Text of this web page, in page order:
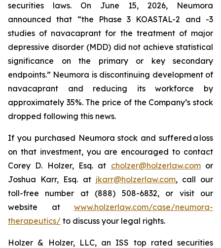
securities laws. On June 15, 2026, Neumora
announced that “the Phase 3 KOASTAL-2 and -3
studies of navacaprant for the treatment of major
depressive disorder (MDD) did not achieve statistical
significance on the primary or key secondary
endpoints.” Neumora is discontinuing development of
navacaprant and reducing its workforce by
approximately 35%. The price of the Company’s stock
dropped following this news.
If you purchased Neumora stock and suffered a loss
on that investment, you are encouraged to contact
Corey D. Holzer, Esq. at cholzer@holzerlaw.comor
Joshua Karr, Esq. at jkarr@holzerlaw.com, call our
toll-free number at (888) 508-6832, or visit our
website at www.holzerlaw.com/case/neumora-
therapeutics/ to discuss your legal rights.
Holzer & Holzer, LLC, an ISS top rated securities